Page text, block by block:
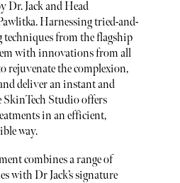
Dr. Jack and Head
Harnessing tried-and-
techniques from the flagship
with innovations from all
rejuvenate the complexion,
deliver an instant and
SkinTech Studio offers
in an efficient,
way.
combines a range of
with Dr Jack’s signature